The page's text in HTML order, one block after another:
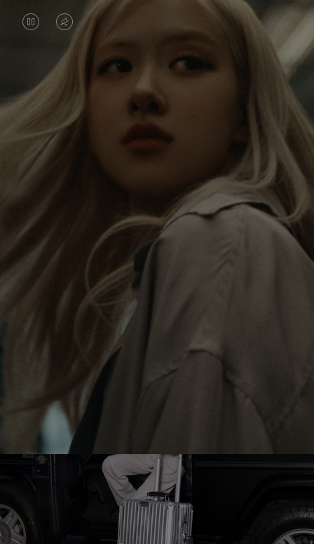
VIDEO
PAUSED,
PLEASE
PRESS
TO
VIDEO
IS
MUTED,
PLEASE
PRESS
UNMUTE
Rosé is constantly exploring the world, and with
each journey she’s finding new perspectives that
leave a lasting impact on her. Through every new
destination, she’s discovering the world and herself
in the most meaningful way.
Her RIMOWA Classic Cabin serves as a reminder of
all the stories she’s collected, each sticker, scratch
and dent a symbol of her journey.